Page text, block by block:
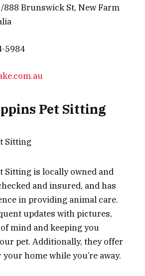
888 Brunswick St, New Farm
5984
Pet Sitting
Sitting is locally owned and
and insured, and has
in providing animal care.
updates with pictures,
mind and keeping you
pet. Additionally, they offer
home while you’re away.